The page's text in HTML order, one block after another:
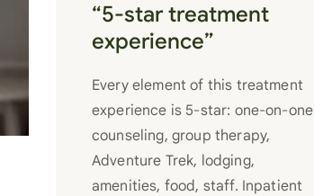
“5-star treatment
experience”
Every element of this treatment
experience is 5-star: one-on-one
counseling, group therapy,
Adventure Trek, lodging,
amenities, food, staff. Inpatient